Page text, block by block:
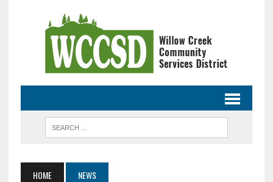
HOME NEWS